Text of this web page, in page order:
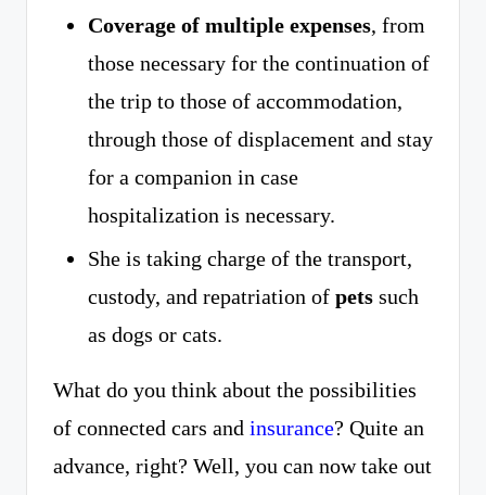
Coverage of multiple expenses, from
those necessary for the continuation of
the trip to those of accommodation,
through those of displacement and stay
for a companion in case
hospitalization is necessary.
She is taking charge of the transport,
custody, and repatriation of pets such
as dogs or cats.
What do you think about the possibilities
of connected cars and insurance? Quite an
advance, right? Well, you can now take out